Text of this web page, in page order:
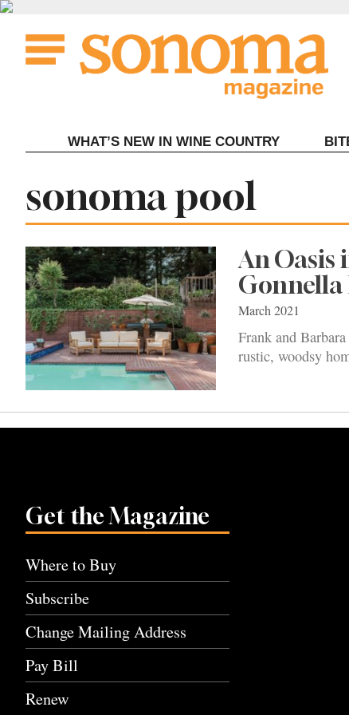
Skip
content
WHAT’S NEW IN WINE COUNTRY
Tag:
sonoma pool
An Oasis
Gonnella
March 2021
Frank and
rustic, woodsy
Get the Magazine
Where to Buy
Subscribe
Change Mailing Address
Pay Bill
Renew